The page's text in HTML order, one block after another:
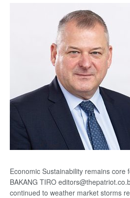
Economic Sustainability remains core
BAKANG TIRO
continued to weather market storms